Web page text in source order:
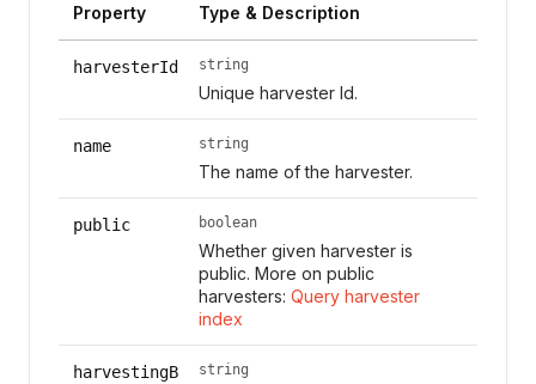
Property Type & Description
harvesterId string
Unique harvester Id.
name string
The name of the harvester.
public boolean
Whether given harvester is
public. More on public
harvesters: Query harvester
index
harvestingB
string